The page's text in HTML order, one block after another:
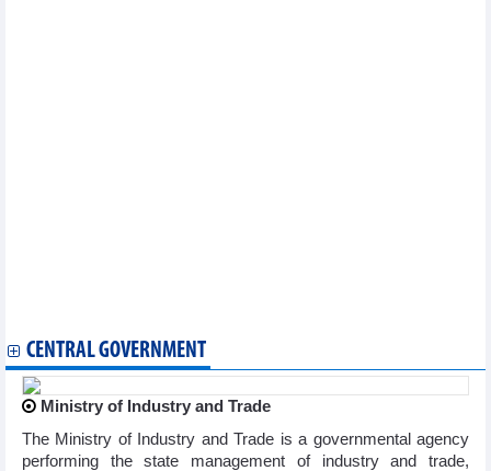
CENTRAL GOVERNMENT
Ministry of Industry and Trade
The Ministry of Industry and Trade is a governmental agency
performing the state management of industry and trade,